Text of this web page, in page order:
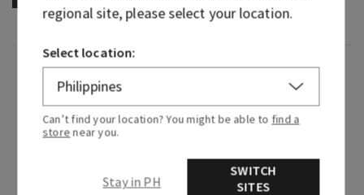
Fragrance
What it smells like: borrowing their flannel for a
hike in the woods.
Fragrance notes: mahogany, black teakwood,
regional site, please select your location.
Select location:
Can’t find your location? You might be able to find a
store near you.
Stay in PH
SWITCH
SITES